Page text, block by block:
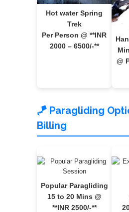
Hot water Spring
Trek
Per Person @ **INR
2000 – 6500/-**
@
🪁 Paragliding
Billing
Popular Paragliding
15 to 20 Mins @
**INR 2500/-**